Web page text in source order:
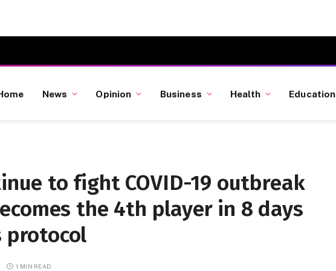
News Opinion Business Health Education
to fight COVID-19 outbreak
the 4th player in 8 days
protocol
1 MIN READ